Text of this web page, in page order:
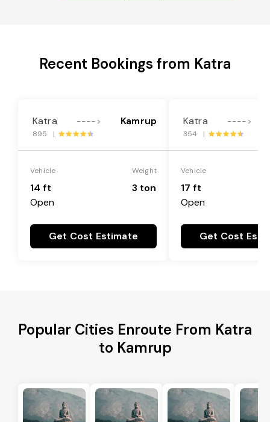
Recent Bookings from Katra
Katra ----> Kamrup
895 |
Vehicle
14 ft
Open
Weight
3 ton
Get Cost Estimate
Katra ---->
354 |
Vehicle
17 ft
Open
Get Cost
Popular Cities Enroute From Katra
to Kamrup